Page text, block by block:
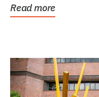
Read more